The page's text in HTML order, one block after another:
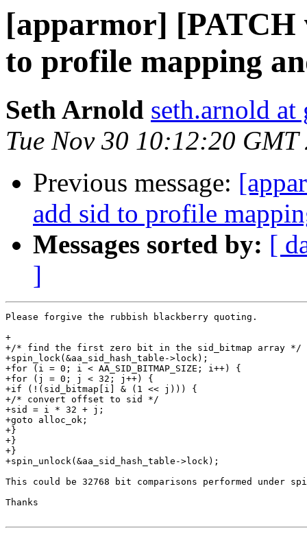
[apparmor] [PATCH
to profile mapping
Seth Arnold seth.arnold
Tue Nov 30 10:12:20 GMT
Previous message:
add sid to profile
Messages sorted by: [
]
Please forgive the rubbish blackberry quoting.
+
+/* find the first zero bit in the sid_bitmap array */
+spin_lock(&aa_sid_hash_table->lock);
+for (i = 0; i < AA_SID_BITMAP_SIZE; i++) {
+for (j = 0; j < 32; j++) {
+if (!(sid_bitmap[i] & (1 << j))) {
+/* convert offset to sid */
+sid = i * 32 + j;
+goto alloc_ok;
+}
+}
+}
+spin_unlock(&aa_sid_hash_table->lock);
This could be 32768 bit comparisons performed
Thanks